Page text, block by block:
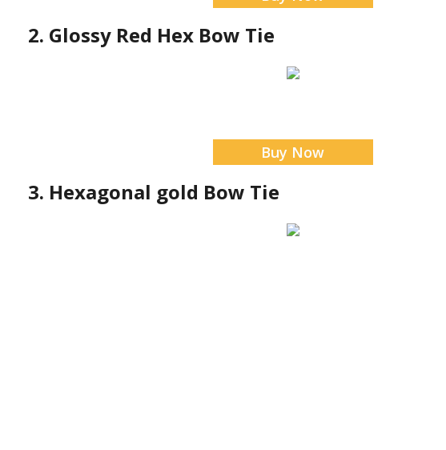
2. Glossy Red Hex Bow Tie
Buy Now
3. Hexagonal gold Bow Tie